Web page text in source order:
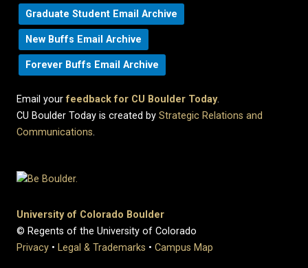
Graduate Student Email Archive
New Buffs Email Archive
Forever Buffs Email Archive
Email yourfeedback for CU Boulder Today.
CU Boulder Today is created by Strategic Relations and
Communications.
University of Colorado Boulder
© Regents of the University of Colorado
Privacy • Legal & Trademarks • Campus Map